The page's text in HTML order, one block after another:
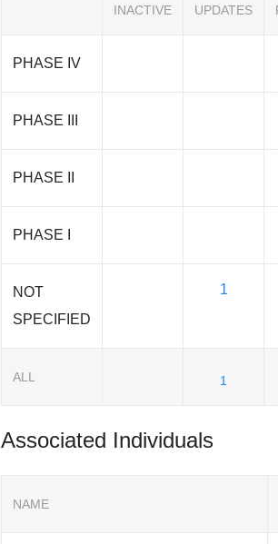
INACTIVE
UPDATES
PHASE IV
PHASE III
PHASE II
PHASE I
NOT
SPECIFIED
1
ALL 1
Associated Individuals
NAME